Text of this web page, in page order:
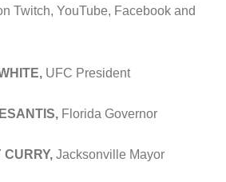
Twitch, YouTube, Facebook and
UFC President
Florida Governor
CURRY, Jacksonville Mayor